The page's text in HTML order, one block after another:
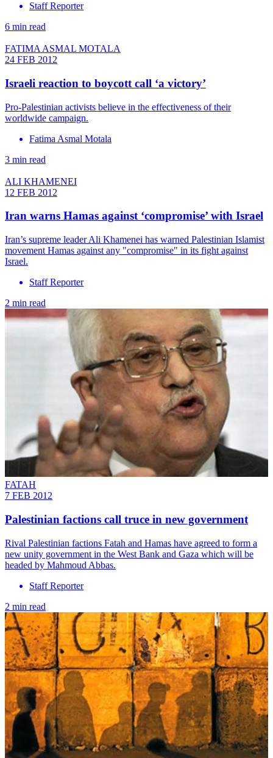
Staff Reporter
6 min read
FATIMA ASMAL MOTALA
24 FEB 2012
Israeli reaction to boycott call ‘a victory’
Pro-Palestinian activists believe in the effectiveness of their
worldwide campaign.
Fatima Asmal Motala
3 min read
ALI KHAMENEI
12 FEB 2012
Iran warns Hamas against ‘compromise’ with Israel
Iran’s supreme leader Ali Khamenei has warned Palestinian Islamist
movement Hamas against any "compromise" in its fight against
Israel.
Staff Reporter
2 min read
FATAH
7 FEB 2012
Palestinian factions call truce in new government
Rival Palestinian factions Fatah and Hamas have agreed to form a
new unity government in the West Bank and Gaza which will be
headed by Mahmoud Abbas.
Staff Reporter
2 min read